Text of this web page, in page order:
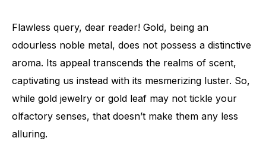
Flawless query, dear reader! Gold, being an
odourless noble metal, does not possess a distinctive
aroma. Its appeal transcends the realms of scent,
captivating us instead with its mesmerizing luster. So,
while gold jewelry or gold leaf may not tickle your
olfactory senses, that doesn’t make them any less
alluring.